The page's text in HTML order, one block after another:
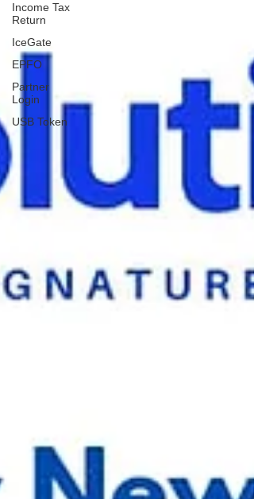
Income Tax
Return
IceGate
EPFO
Partner
Login
USB Token